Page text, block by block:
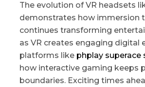
The evolution of VR headsets
demonstrates how immersion
continues transforming
as VR creates engaging digital
platforms like phplay superace
how interactive gaming keeps
boundaries. Exciting times